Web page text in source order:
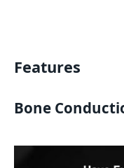
Features
Bone